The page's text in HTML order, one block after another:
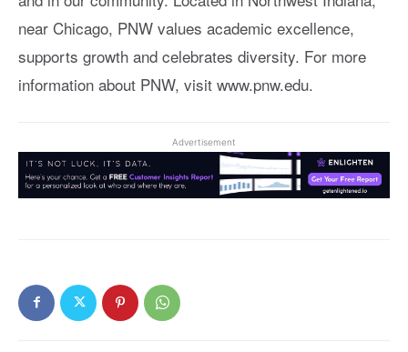
near Chicago, PNW values academic excellence,
supports growth and celebrates diversity. For more
information about PNW, visit www.pnw.edu.
Advertisement